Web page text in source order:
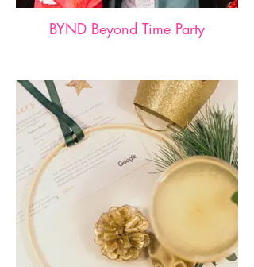
BYND Beyond Time Party